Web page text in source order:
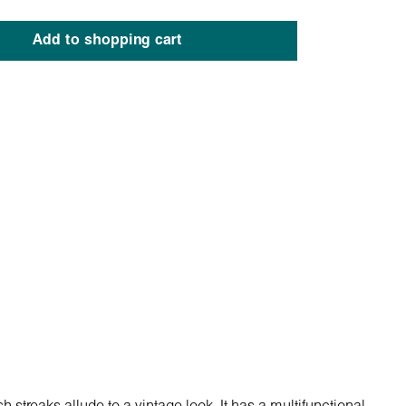
Add to shopping cart